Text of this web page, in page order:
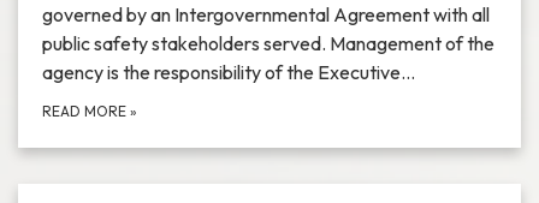
governed by an Intergovernmental Agreement with all
public safety stakeholders served. Management of the
agency is the responsibility of the Executive…
READ MORE »